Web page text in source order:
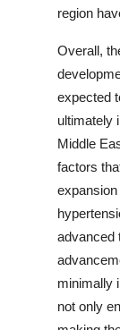
region
Overall,
expected
ultimately
Middle
factors
advanced
minimally
not only